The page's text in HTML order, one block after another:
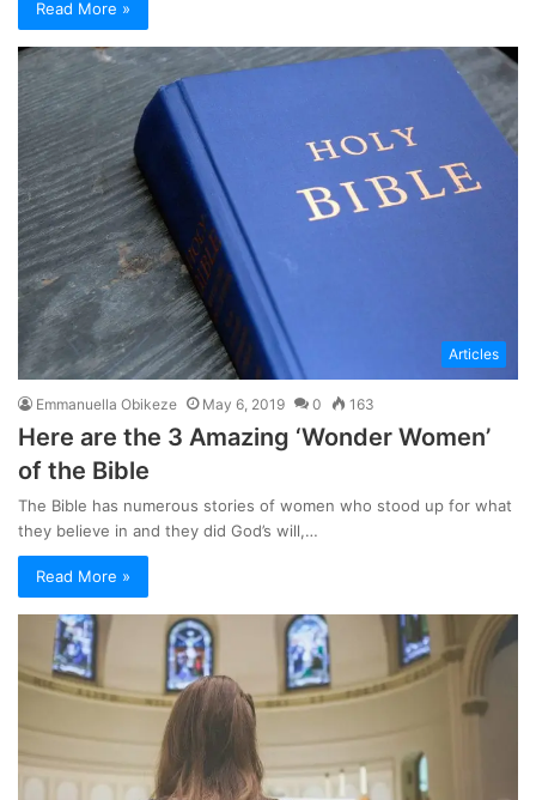
Read More »
Articles
Emmanuella Obikeze May 6, 2019 0 163
Here are the 3 Amazing ‘Wonder Women’
of the Bible
The Bible has numerous stories of women who stood up for what
they believe in and they did God’s will,…
Read More »